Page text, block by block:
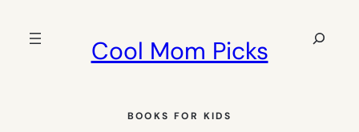
Cool Mom Picks
Search
BOOKS FOR KIDS